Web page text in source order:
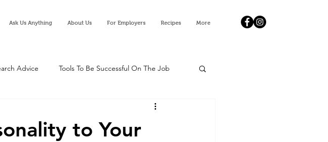
Ask Us Anything About Us For Employers Recipes More
Advice Tools To Be Successful On The Job
to Your